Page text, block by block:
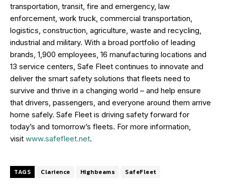
transportation, transit, fire and emergency, law
enforcement, work truck, commercial transportation,
logistics, construction, agriculture, waste and recycling,
industrial and military. With a broad portfolio of leading
brands, 1,900 employees, 16 manufacturing locations and
13 service centers, Safe Fleet continues to innovate and
deliver the smart safety solutions that fleets need to
survive and thrive in a changing world – and help ensure
that drivers, passengers, and everyone around them arrive
home safely. Safe Fleet is driving safety forward for
today’s and tomorrow’s fleets. For more information,
visit www.safefleet.net.
TAGS Clarience Highbeams SafeFleet